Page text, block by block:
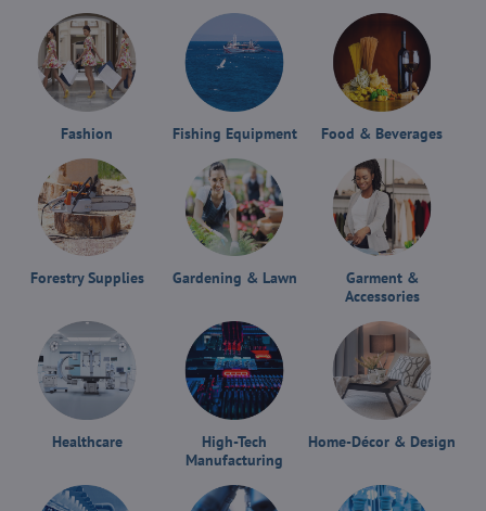
Fashion Fishing Equipment Food & Beverages
Forestry Supplies Gardening & Lawn
Garment &
Accessories
Healthcare
High-Tech
Manufacturing
Home-Décor & Design